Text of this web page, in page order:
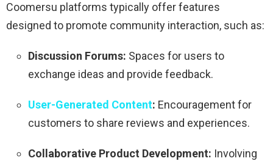
Coomersu platforms typically offer features
designed to promote community interaction, such as:
Discussion Forums: Spaces for users to
exchange ideas and provide feedback.
User-Generated Content: Encouragement for
customers to share reviews and experiences.
Collaborative Product Development: Involving